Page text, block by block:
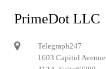
PrimeDot LLC
Telegraph247
1603 Capitol Avenue